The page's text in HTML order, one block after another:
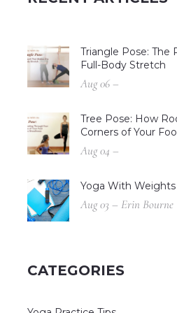
Triangle Pose: The
Full-Body Stretch
Aug 06 –
Tree Pose: How
Corners of Your
Aug 04 –
Yoga With
Aug 03 – Erin Bourne
CATEGORIES